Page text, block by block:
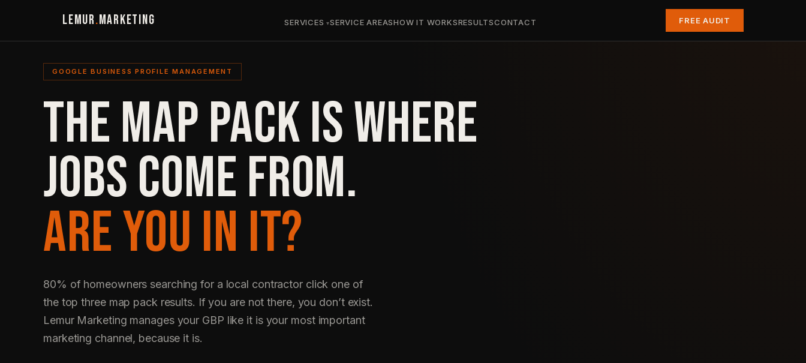
LEMUR.MARKETING SERVICES SERVICE AREASHOW IT WORKSRESULTSCONTACT FREE AUDIT
GOOGLE BUSINESS PROFILE MANAGEMENT
THE MAP PACK IS WHERE
JOBS COME FROM.
ARE YOU IN IT?
80% of homeowners searching for a local contractor click one of
the top three map pack results. If you are not there, you don’t exist.
Lemur Marketing manages your GBP like it is your most important
marketing channel, because it is.